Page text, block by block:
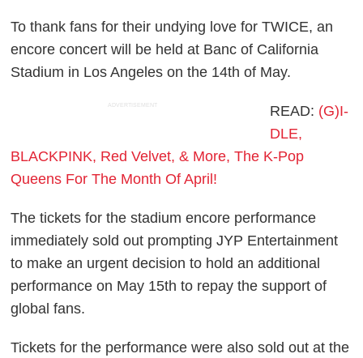
To thank fans for their undying love for TWICE, an
encore concert will be held at Banc of California
Stadium in Los Angeles on the 14th of May.
ADVERTISEMENT READ: (G)I-
DLE,
BLACKPINK, Red Velvet, & More, The K-Pop
Queens For The Month Of April!
The tickets for the stadium encore performance
immediately sold out prompting JYP Entertainment
to make an urgent decision to hold an additional
performance on May 15th to repay the support of
global fans.
Tickets for the performance were also sold out at the